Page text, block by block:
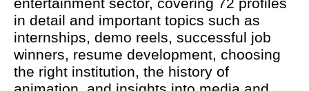
entertainment sector, covering 72 profiles
in detail and important topics such as
internships, demo reels, successful job
winners, resume development, choosing
the right institution, the history of